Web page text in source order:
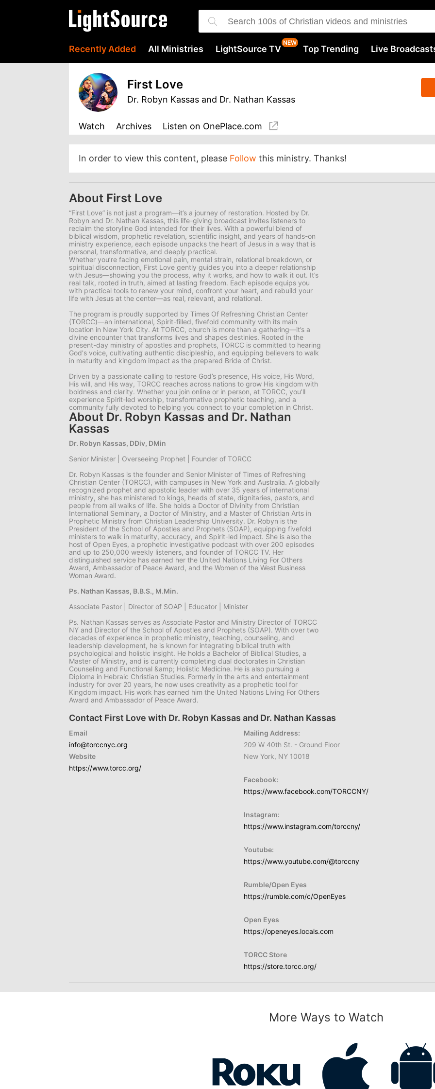
Recently Added All Ministries LightSource TV Top Trending Live
First Love
Dr. Robyn Kassas and Dr. Nathan Kassas
Watch Archives Listen on OnePlace.com
In order to view this content, please Follow this ministry. Thanks!
About First Love
“First Love” is not just a program—it’s a journey of restoration. Hosted by Dr.
Robyn and Dr. Nathan Kassas, this life-giving broadcast invites listeners to
reclaim the storyline God intended for their lives. With a powerful blend of
biblical wisdom, prophetic revelation, scientific insight, and years of hands-on
ministry experience, each episode unpacks the heart of Jesus in a way that is
personal, transformative, and deeply practical.
Whether you’re facing emotional pain, mental strain, relational breakdown, or
spiritual disconnection, First Love gently guides you into a deeper relationship
with Jesus—showing you the process, why it works, and how to walk it out. It’s
real talk, rooted in truth, aimed at lasting freedom. Each episode equips you
with practical tools to renew your mind, confront your heart, and rebuild your
life with Jesus at the center—as real, relevant, and relational.
The program is proudly supported by Times Of Refreshing Christian Center
(TORCC)—an international, Spirit-filled, fivefold community with its main
location in New York City. At TORCC, church is more than a gathering—it’s a
divine encounter that transforms lives and shapes destinies. Rooted in the
present-day ministry of apostles and prophets, TORCC is committed to hearing
God's voice, cultivating authentic discipleship, and equipping believers to walk
in maturity and kingdom impact as the prepared Bride of Christ.
Driven by a passionate calling to restore God’s presence, His voice, His Word,
His will, and His way, TORCC reaches across nations to grow His kingdom with
boldness and clarity. Whether you join online or in person, at TORCC, you’ll
experience Spirit-led worship, transformative prophetic teaching, and a
community fully devoted to helping you connect to your completion in Christ.
About Dr. Robyn Kassas and Dr. Nathan
Kassas
Dr. Robyn Kassas, DDiv, DMin
Senior Minister | Overseeing Prophet | Founder of TORCC
Dr. Robyn Kassas is the founder and Senior Minister of Times of Refreshing
Christian Center (TORCC), with campuses in New York and Australia. A globally
recognized prophet and apostolic leader with over 35 years of international
ministry, she has ministered to kings, heads of state, dignitaries, pastors, and
people from all walks of life. She holds a Doctor of Divinity from Christian
International Seminary, a Doctor of Ministry, and a Master of Christian Arts in
Prophetic Ministry from Christian Leadership University. Dr. Robyn is the
President of the School of Apostles and Prophets (SOAP), equipping fivefold
ministers to walk in maturity, accuracy, and Spirit-led impact. She is also the
host of Open Eyes, a prophetic investigative podcast with over 200 episodes
and up to 250,000 weekly listeners, and founder of TORCC TV. Her
distinguished service has earned her the United Nations Living For Others
Award, Ambassador of Peace Award, and the Women of the West Business
Woman Award.
Ps. Nathan Kassas, B.B.S., M.Min.
Associate Pastor | Director of SOAP | Educator | Minister
Ps. Nathan Kassas serves as Associate Pastor and Ministry Director of TORCC
NY and Director of the School of Apostles and Prophets (SOAP). With over two
decades of experience in prophetic ministry, teaching, counseling, and
leadership development, he is known for integrating biblical truth with
psychological and holistic insight. He holds a Bachelor of Biblical Studies, a
Master of Ministry, and is currently completing dual doctorates in Christian
Counseling and Functional &amp; Holistic Medicine. He is also pursuing a
Diploma in Hebraic Christian Studies. Formerly in the arts and entertainment
industry for over 20 years, he now uses creativity as a prophetic tool for
Kingdom impact. His work has earned him the United Nations Living For Others
Award and Ambassador of Peace Award.
Contact First Love with Dr. Robyn Kassas and Dr. Nathan Kassas
Email
info@torccnyc.org
Website
https://www.torcc.org/
Mailing Address:
209 W 40th St. - Ground Floor
New York, NY 10018
Facebook:
https://www.facebook.com/TORCCNY/
Instagram:
https://www.instagram.com/torccny/
Youtube:
https://www.youtube.com/@torccny
Rumble/Open Eyes
https://rumble.com/c/OpenEyes
Open Eyes
https://openeyes.locals.com
TORCC Store
https://store.torcc.org/
More Ways to Watch